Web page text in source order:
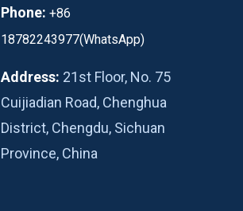
Phone: +86
18782243977(WhatsApp)
Address: 21st Floor, No. 75
Cuijiadian Road, Chenghua
District, Chengdu, Sichuan
Province, China